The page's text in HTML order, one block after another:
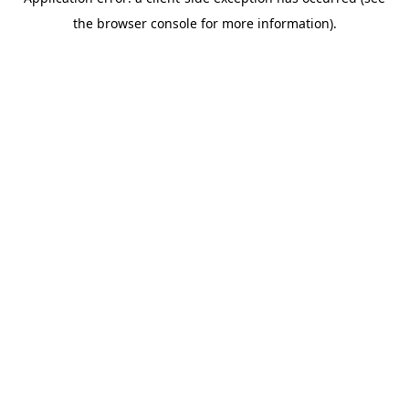
the browser console for more information).